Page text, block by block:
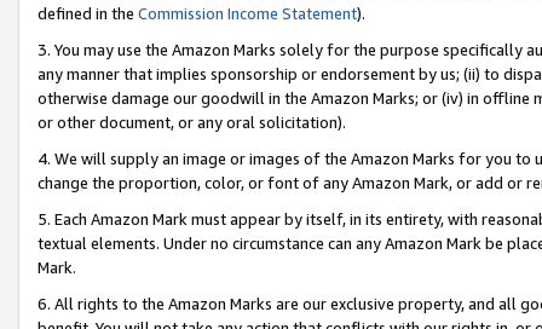
defined in the Commission Income Statement).
3. You may use the Amazon Marks solely for the purpose specifically
any manner that implies sponsorship or endorsement by us; (ii) to
otherwise damage our goodwill in the Amazon Marks; or (iv) in offline
or other document, or any oral solicitation).
4. We will supply an image or images of the Amazon Marks for you to
change the proportion, color, or font of any Amazon Mark, or add or
5. Each Amazon Mark must appear by itself, in its entirety, with
textual elements. Under no circumstance can any Amazon Mark be
Mark.
6. All rights to the Amazon Marks are our exclusive property, and all